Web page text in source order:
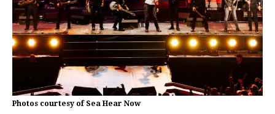
Photos courtesy of Sea Hear Now